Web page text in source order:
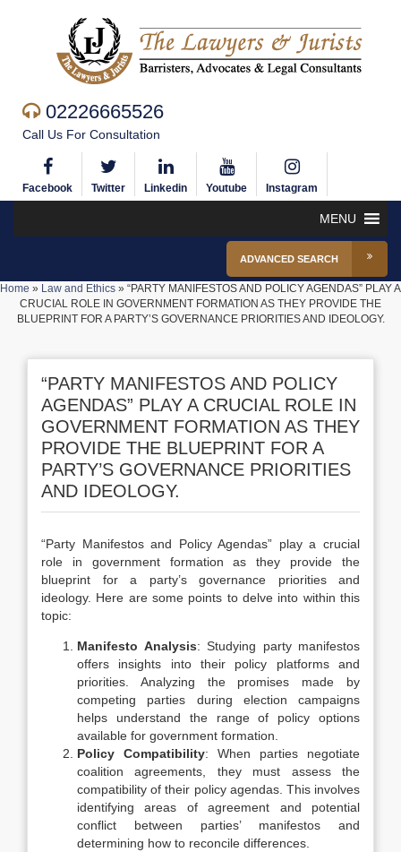
02226665526
Call Us For Consultation
Facebook Twitter Linkedin Youtube Instagram
MENU
ADVANCED SEARCH
Home » Law and Ethics » “PARTY MANIFESTOS AND POLICY AGENDAS” PLAY A
CRUCIAL ROLE IN GOVERNMENT FORMATION AS THEY PROVIDE THE
BLUEPRINT FOR A PARTY’S GOVERNANCE PRIORITIES AND IDEOLOGY.
“PARTY MANIFESTOS AND POLICY
AGENDAS” PLAY A CRUCIAL ROLE IN
GOVERNMENT FORMATION AS THEY
PROVIDE THE BLUEPRINT FOR A
PARTY’S GOVERNANCE PRIORITIES
AND IDEOLOGY.
“Party Manifestos and Policy Agendas” play a crucial
role in government formation as they provide the
blueprint for a party’s governance priorities and
ideology. Here are some points to delve into within this
topic:
Manifesto Analysis: Studying party manifestos
offers insights into their policy platforms and
priorities. Analyzing the promises made by
competing parties during election campaigns
helps understand the range of policy options
available for government formation.
Policy Compatibility: When parties negotiate
coalition agreements, they must assess the
compatibility of their policy agendas. This involves
identifying areas of agreement and potential
conflict between parties’ manifestos and
determining how to reconcile differences.